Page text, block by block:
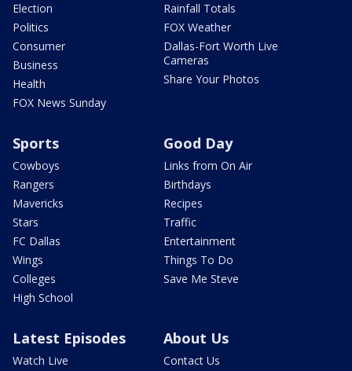
Election
Politics
Consumer
Business
Health
FOX News Sunday
Rainfall Totals
FOX Weather
Dallas-Fort Worth Live
Cameras
Share Your Photos
Sports
Cowboys
Rangers
Mavericks
Stars
FC Dallas
Wings
Colleges
High School
Good Day
Links from On Air
Birthdays
Recipes
Traffic
Entertainment
Things To Do
Save Me Steve
Latest Episodes
Watch Live
About Us
Contact Us